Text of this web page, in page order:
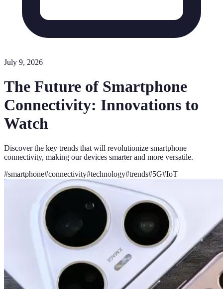
July 9, 2026
The Future of Smartphone
Connectivity: Innovations to
Watch
Discover the key trends that will revolutionize smartphone
connectivity, making our devices smarter and more versatile.
#smartphone#connectivity#technology#trends#5G#IoT